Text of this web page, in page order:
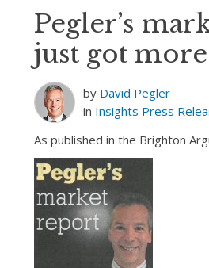
Pegler’s
just got
by David Pegler
in Insights Press
As published in the Brighton